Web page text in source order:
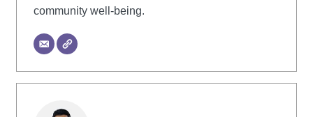
community well-being.